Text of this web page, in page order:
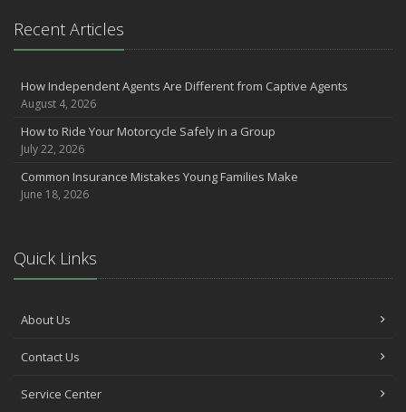
Recent Articles
How Independent Agents Are Different from Captive Agents
August 4, 2026
How to Ride Your Motorcycle Safely in a Group
July 22, 2026
Common Insurance Mistakes Young Families Make
June 18, 2026
Quick Links
About Us
Contact Us
Service Center